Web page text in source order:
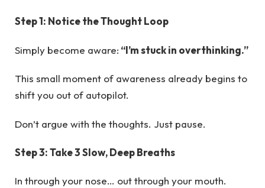
Step 1: Notice the Thought Loop
Simply become aware: “I’m stuck in overthinking.”
This small moment of awareness already begins to
shift you out of autopilot.
Don’t argue with the thoughts. Just pause.
Step 3: Take 3 Slow, Deep Breaths
In through your nose… out through your mouth.